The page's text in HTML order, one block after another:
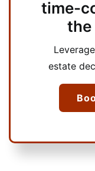
time-
the
estate